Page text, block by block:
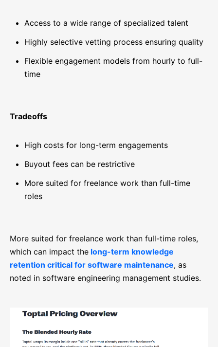
Access to a wide range of specialized talent
Highly selective vetting process ensuring quality
Flexible engagement models from hourly to full-
time
Tradeoffs
High costs for long-term engagements
Buyout fees can be restrictive
More suited for freelance work than full-time
roles
More suited for freelance work than full-time roles,
which can impact the long-term knowledge
retention critical for software maintenance, as
noted in software engineering management studies.